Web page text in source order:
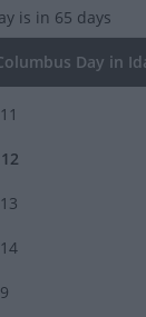
is in 65 days
Day in